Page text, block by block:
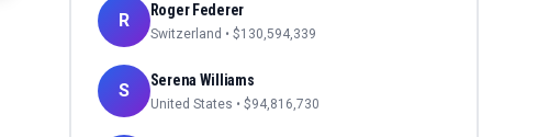
R Roger Federer
Switzerland • $130,594,339
S Serena Williams
United States • $94,816,730